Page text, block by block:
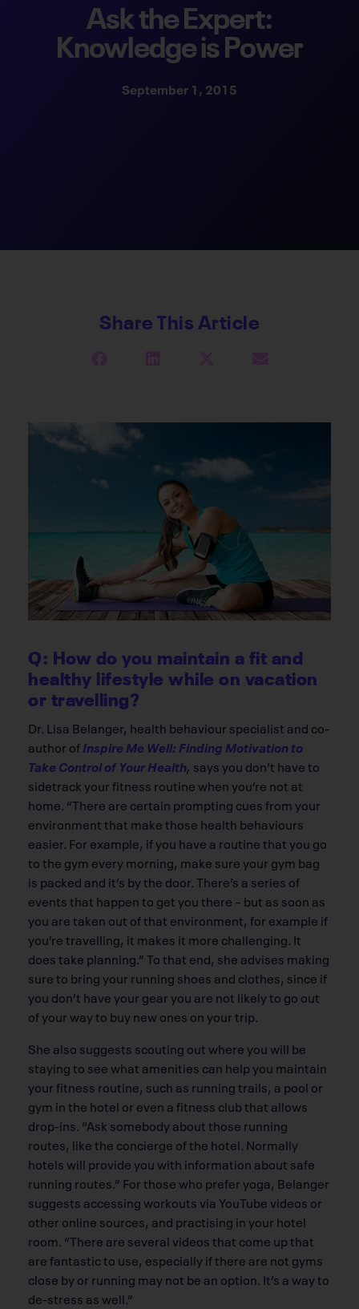
Ask the Expert:
Knowledge is Power
September 1, 2015
Share This Article
Q: How do you maintain a fit and
healthy lifestyle while on vacation
or travelling?
Dr. Lisa Belanger, health behaviour specialist and co-
author ofInspire Me Well: Finding Motivation to
Take Control of Your Health, says you don’t have to
sidetrack your fitness routine when you’re not at
home. “There are certain prompting cues from your
environment that make those health behaviours
easier. For example, if you have a routine that you go
to the gym every morning, make sure your gym bag
is packed and it’s by the door. There’s a series of
events that happen to get you there – but as soon as
you are taken out of that environment, for example if
you’re travelling, it makes it more challenging. It
does take planning.” To that end, she advises making
sure to bring your running shoes and clothes, since if
you don’t have your gear you are not likely to go out
of your way to buy new ones on your trip.
She also suggests scouting out where you will be
staying to see what amenities can help you maintain
your fitness routine, such as running trails, a pool or
gym in the hotel or even a fitness club that allows
drop-ins. “Ask somebody about those running
routes, like the concierge of the hotel. Normally
hotels will provide you with information about safe
running routes.” For those who prefer yoga, Belanger
suggests accessing workouts via YouTube videos or
other online sources, and practising in your hotel
room. “There are several videos that come up that
are fantastic to use, especially if there are not gyms
close by or running may not be an option. It’s a way to
de-stress as well.”